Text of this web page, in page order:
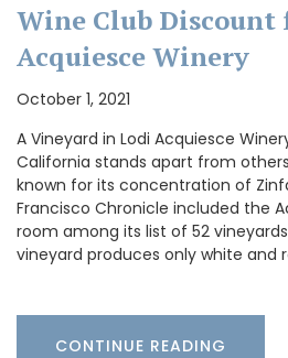
Wine Club Discount
Acquiesce Winery
October 1, 2021
A Vineyard in Lodi Acquiesce
California stands apart from
known for its concentration of
Francisco Chronicle included the
room among its list of 52
vineyard produces only white and
CONTINUE READING